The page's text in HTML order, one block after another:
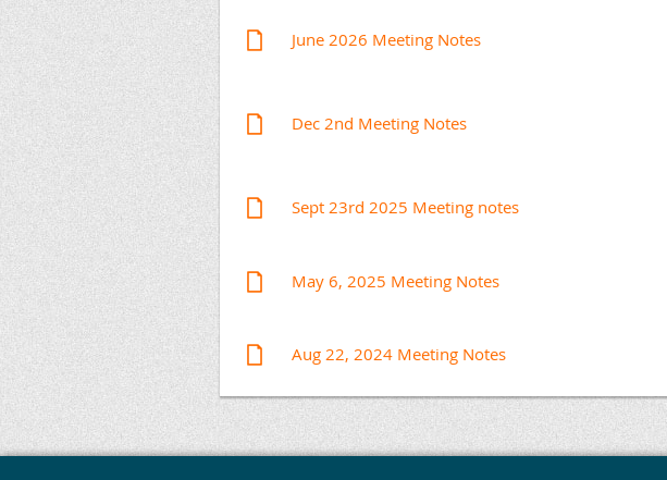
June 2026 Meeting Notes
Dec 2nd Meeting Notes
Sept 23rd 2025 Meeting notes
May 6, 2025 Meeting Notes
Aug 22, 2024 Meeting Notes